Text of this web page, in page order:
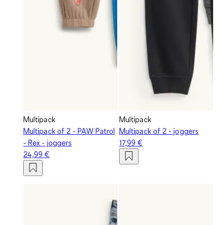
Multipack
Multipack of 2 - PAW Patrol
- Rex - joggers
24,99 €
Multipack
Multipack of 2 - joggers
17,99 €